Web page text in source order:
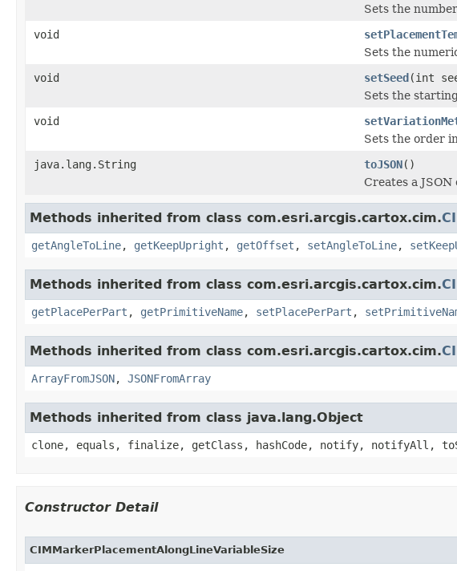
Sets the
void
Sets the
void
setSeed(int
Sets the
void
Sets the order
java.lang.String
toJSON()
Creates a
Methods inherited from class com.esri.arcgis.cartox.cim.
getAngleToLine, getKeepUpright , getOffset , setAngleToLine,
Methods inherited from class com.esri.arcgis.cartox.cim.
getPlacePerPart , getPrimitiveName, setPlacePerPart ,
Methods inherited from class com.esri.arcgis.cartox.cim.
ArrayFromJSON, JSONFromArray
Methods inherited from class java.lang.Object
clone, equals, finalize, getClass, hashCode, notify, notifyAll,
Constructor Detail
CIMMarkerPlacementAlongLineVariableSize